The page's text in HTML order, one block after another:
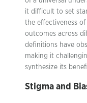
it difficult to set
the effectiveness
outcomes across
definitions have
making it
synthesize its
Stigma and